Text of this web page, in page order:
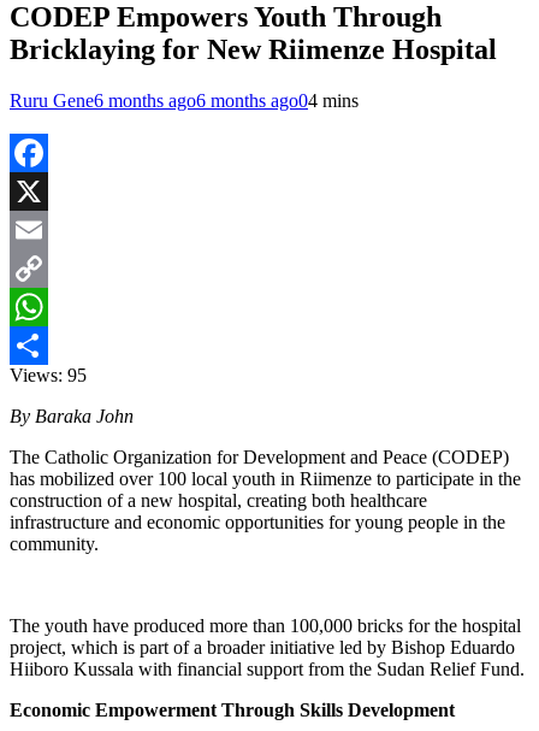
CODEP Empowers Youth Through
Bricklaying for New Riimenze Hospital
Ruru Gene6 months ago6 months ago04 mins
Facebook
X
Email
Copy
Link
WhatsApp
Share
Views: 95
By Baraka John
The Catholic Organization for Development and Peace (CODEP)
has mobilized over 100 local youth in Riimenze to participate in the
construction of a new hospital, creating both healthcare
infrastructure and economic opportunities for young people in the
community.
The youth have produced more than 100,000 bricks for the hospital
project, which is part of a broader initiative led by Bishop Eduardo
Hiiboro Kussala with financial support from the Sudan Relief Fund.
Economic Empowerment Through Skills Development